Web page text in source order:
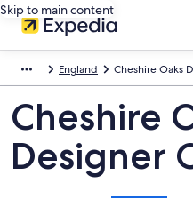
Skip to main content
England Cheshire Oaks
Cheshire
Designer